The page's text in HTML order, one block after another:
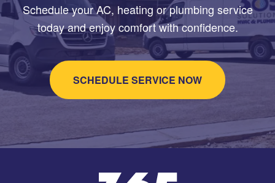
Schedule your AC, heating or plumbing service
today and enjoy comfort with confidence.
SCHEDULE SERVICE NOW